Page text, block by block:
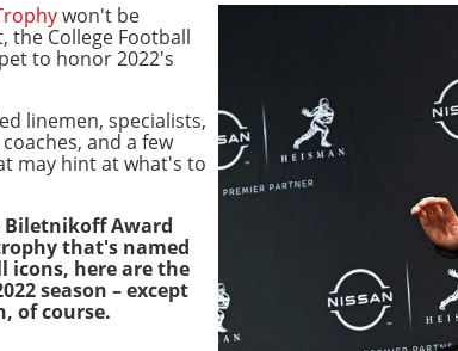
won't be
the College Football
to honor 2022's
linemen, specialists,
and a few
may hint at what's to
Biletnikoff Award
that's named
icons, here are the
season – except
of course.